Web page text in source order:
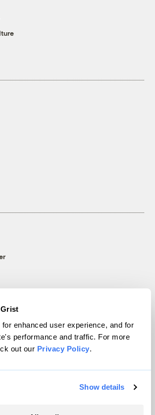
enhanced user experience, and for
performance and traffic. For more
out our Privacy Policy.
Show details
Grist Magazine, Inc. All rights reserved.
is powered byWordPress VIP